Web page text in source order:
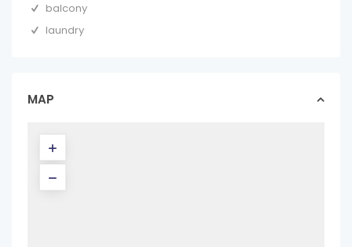
balcony
laundry
MAP